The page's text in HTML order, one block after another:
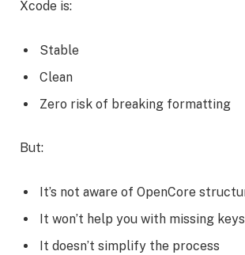
Xcode is:
Stable
Clean
Zero risk of breaking formatting
But:
It’s not aware of OpenCore
It won’t help you with missing keys
It doesn’t simplify the process